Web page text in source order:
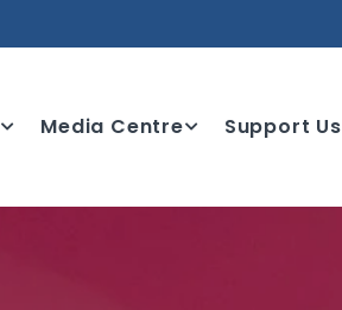
Media Centre Support Us